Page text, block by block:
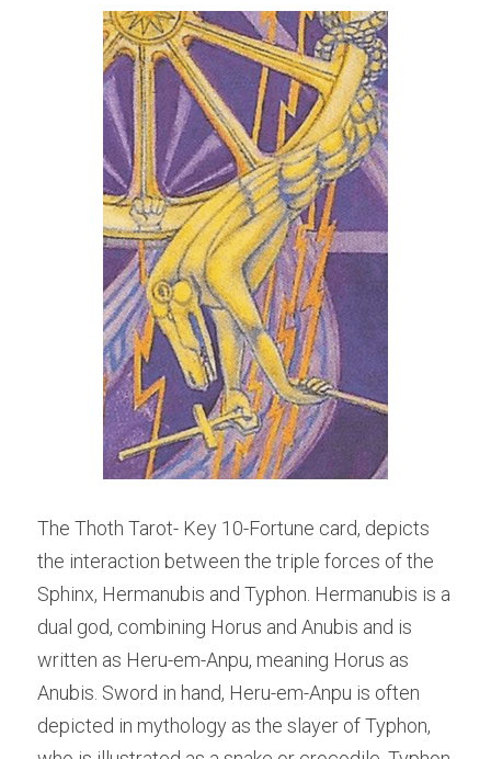
The Thoth Tarot- Key 10-Fortune card, depicts
the interaction between the triple forces of the
Sphinx, Hermanubis and Typhon. Hermanubis is a
dual god, combining Horus and Anubis and is
written as Heru-em-Anpu, meaning Horus as
Anubis. Sword in hand, Heru-em-Anpu is often
depicted in mythology as the slayer of Typhon,